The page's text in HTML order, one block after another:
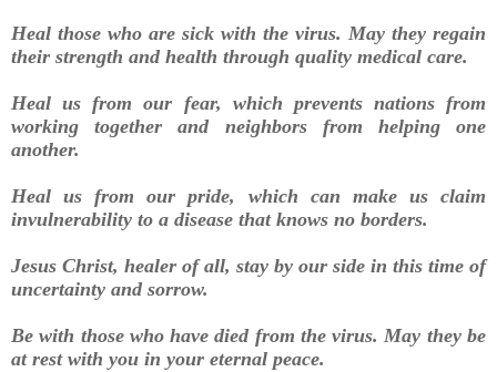
Heal those who are sick with the virus. May they regain
their strength and health through quality medical care.
Heal us from our fear, which prevents nations from
working together and neighbors from helping one
another.
Heal us from our pride, which can make us claim
invulnerability to a disease that knows no borders.
Jesus Christ, healer of all, stay by our side in this time of
uncertainty and sorrow.
Be with those who have died from the virus. May they be
at rest with you in your eternal peace.